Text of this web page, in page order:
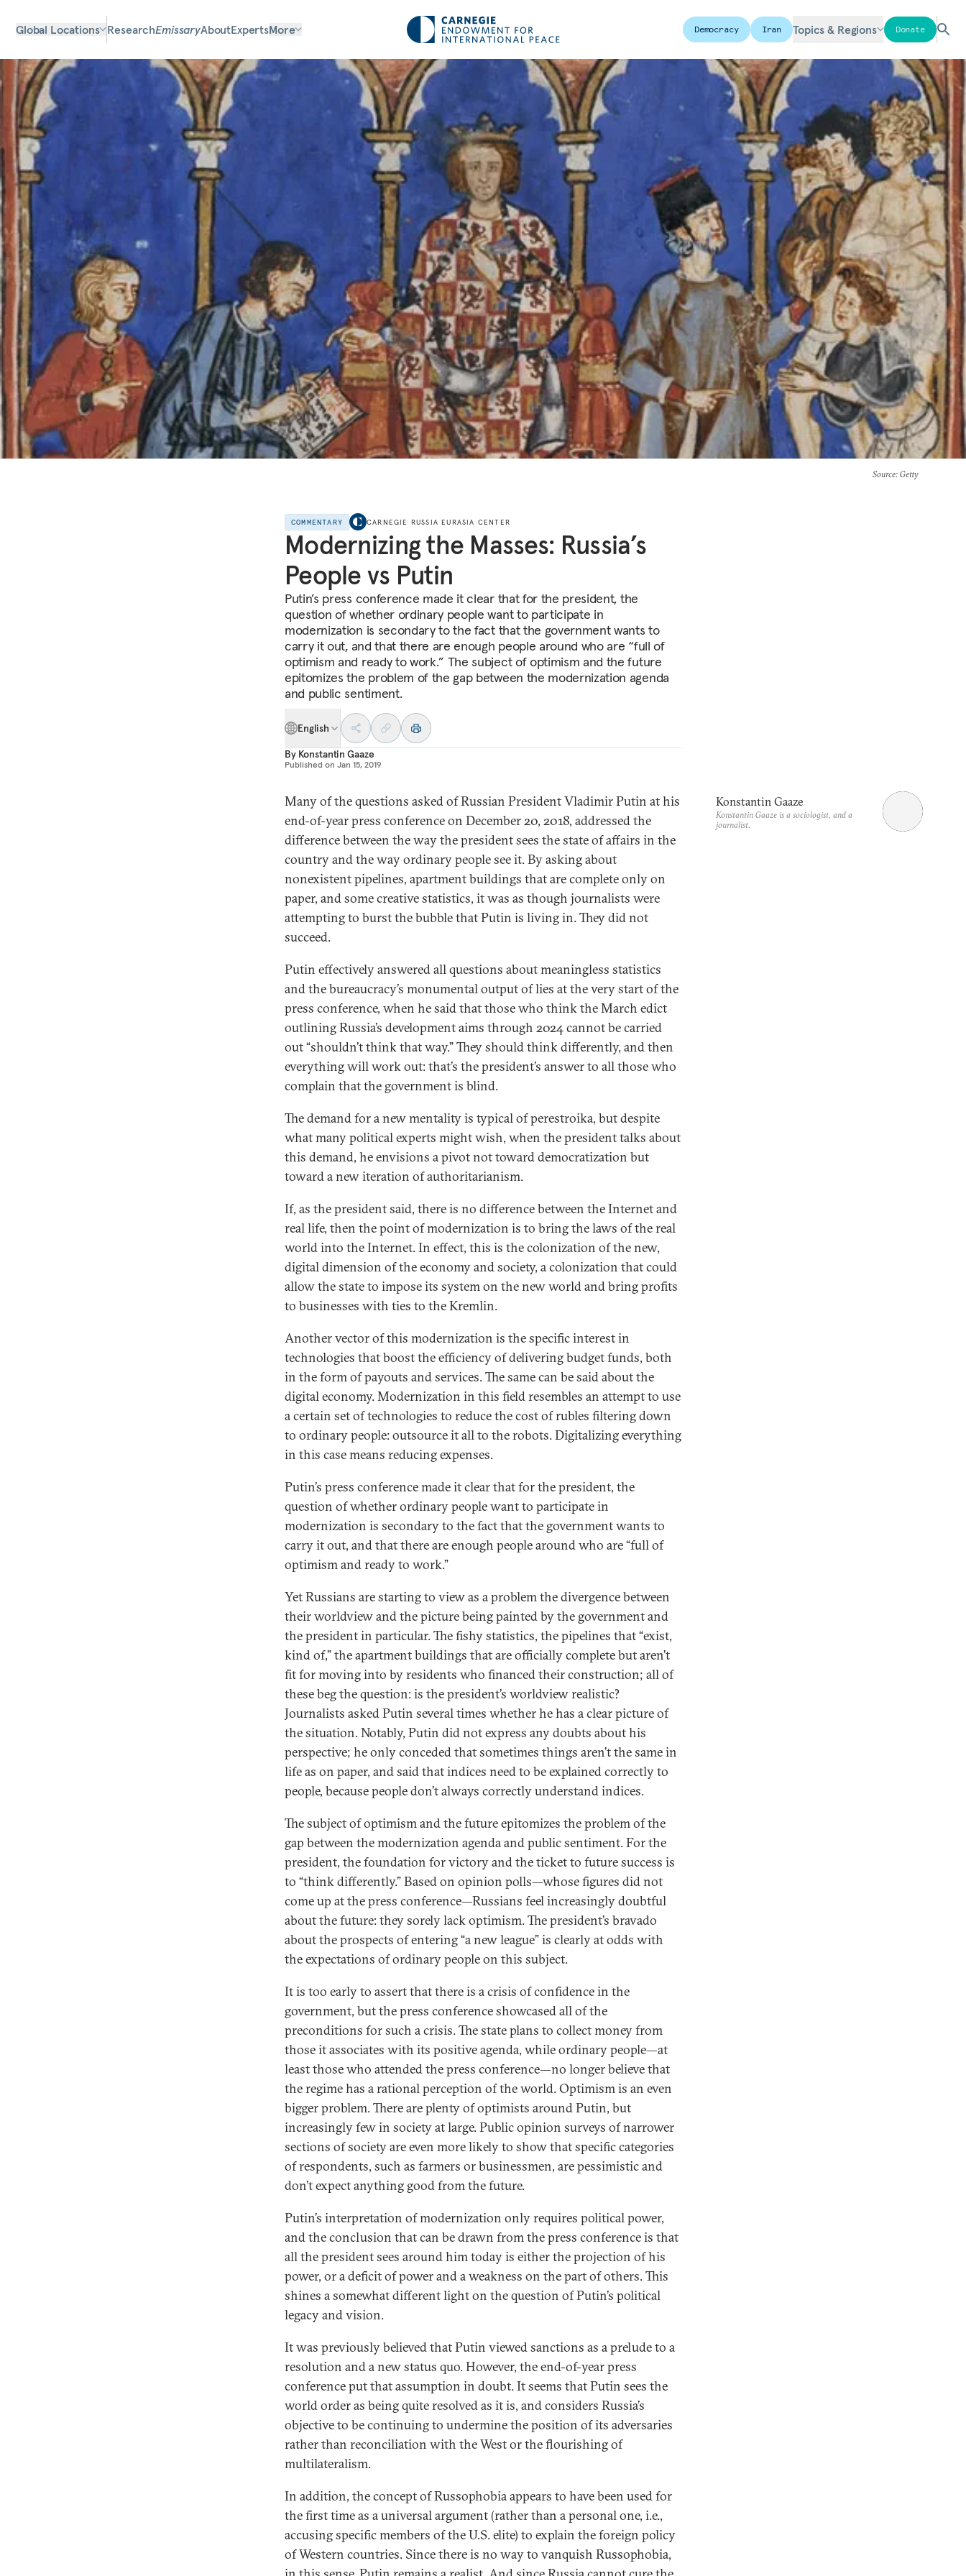
Global Locations ResearchEmissaryAboutExpertsMore Democracy Iran Topics & Regions Donate
Source: Getty
COMMENTARY CARNEGIE RUSSIA EURASIA CENTER
Modernizing the Masses: Russia’s
People vs Putin
Putin’s press conference made it clear that for the president, the
question of whether ordinary people want to participate in
modernization is secondary to the fact that the government wants to
carry it out, and that there are enough people around who are “full of
optimism and ready to work.” The subject of optimism and the future
epitomizes the problem of the gap between the modernization agenda
and public sentiment.
English
By Konstantin Gaaze
Published on Jan 15, 2019
Many of the questions asked of Russian President Vladimir Putin at his
end-of-year press conference on December 20, 2018, addressed the
difference between the way the president sees the state of affairs in the
country and the way ordinary people see it. By asking about
nonexistent pipelines, apartment buildings that are complete only on
paper, and some creative statistics, it was as though journalists were
attempting to burst the bubble that Putin is living in. They did not
succeed.
Putin effectively answered all questions about meaningless statistics
and the bureaucracy’s monumental output of lies at the very start of the
press conference, when he said that those who think the March edict
outlining Russia’s development aims through 2024 cannot be carried
out “shouldn’t think that way.” They should think differently, and then
everything will work out: that’s the president’s answer to all those who
complain that the government is blind.
The demand for a new mentality is typical of perestroika, but despite
what many political experts might wish, when the president talks about
this demand, he envisions a pivot not toward democratization but
toward a new iteration of authoritarianism.
If, as the president said, there is no difference between the Internet and
real life, then the point of modernization is to bring the laws of the real
world into the Internet. In effect, this is the colonization of the new,
digital dimension of the economy and society, a colonization that could
allow the state to impose its system on the new world and bring profits
to businesses with ties to the Kremlin.
Another vector of this modernization is the specific interest in
technologies that boost the efficiency of delivering budget funds, both
in the form of payouts and services. The same can be said about the
digital economy. Modernization in this field resembles an attempt to use
a certain set of technologies to reduce the cost of rubles filtering down
to ordinary people: outsource it all to the robots. Digitalizing everything
in this case means reducing expenses.
Putin’s press conference made it clear that for the president, the
question of whether ordinary people want to participate in
modernization is secondary to the fact that the government wants to
carry it out, and that there are enough people around who are “full of
optimism and ready to work.”
Yet Russians are starting to view as a problem the divergence between
their worldview and the picture being painted by the government and
the president in particular. The fishy statistics, the pipelines that “exist,
kind of,” the apartment buildings that are officially complete but aren’t
fit for moving into by residents who financed their construction; all of
these beg the question: is the president’s worldview realistic?
Journalists asked Putin several times whether he has a clear picture of
the situation. Notably, Putin did not express any doubts about his
perspective; he only conceded that sometimes things aren’t the same in
life as on paper, and said that indices need to be explained correctly to
people, because people don’t always correctly understand indices.
The subject of optimism and the future epitomizes the problem of the
gap between the modernization agenda and public sentiment. For the
president, the foundation for victory and the ticket to future success is
to “think differently.” Based on opinion polls—whose figures did not
come up at the press conference—Russians feel increasingly doubtful
about the future: they sorely lack optimism. The president’s bravado
about the prospects of entering “a new league” is clearly at odds with
the expectations of ordinary people on this subject.
It is too early to assert that there is a crisis of confidence in the
government, but the press conference showcased all of the
preconditions for such a crisis. The state plans to collect money from
those it associates with its positive agenda, while ordinary people—at
least those who attended the press conference—no longer believe that
the regime has a rational perception of the world. Optimism is an even
bigger problem. There are plenty of optimists around Putin, but
increasingly few in society at large. Public opinion surveys of narrower
sections of society are even more likely to show that specific categories
of respondents, such as farmers or businessmen, are pessimistic and
don’t expect anything good from the future.
Putin’s interpretation of modernization only requires political power,
and the conclusion that can be drawn from the press conference is that
all the president sees around him today is either the projection of his
power, or a deficit of power and a weakness on the part of others. This
shines a somewhat different light on the question of Putin’s political
legacy and vision.
It was previously believed that Putin viewed sanctions as a prelude to a
resolution and a new status quo. However, the end-of-year press
conference put that assumption in doubt. It seems that Putin sees the
world order as being quite resolved as it is, and considers Russia’s
objective to be continuing to undermine the position of its adversaries
rather than reconciliation with the West or the flourishing of
multilateralism.
In addition, the concept of Russophobia appears to have been used for
the first time as a universal argument (rather than a personal one, i.e.,
accusing specific members of the U.S. elite) to explain the foreign policy
of Western countries. Since there is no way to vanquish Russophobia,
Konstantin Gaaze
Konstantin Gaaze is a sociologist, and a
journalist.